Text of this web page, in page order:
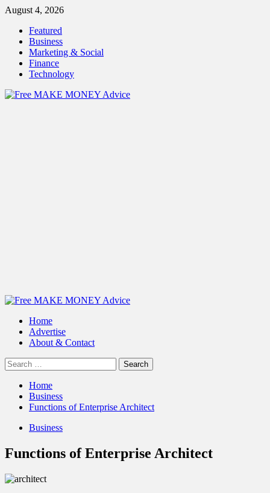
Skip
content
August 4, 2026
Featured
Business
Marketing & Social
Finance
Technology
Primary
Home
Advertise
About & Contact
Search
for:
Home
Business
Functions of Enterprise Architect
Business
Functions of Enterprise Architect